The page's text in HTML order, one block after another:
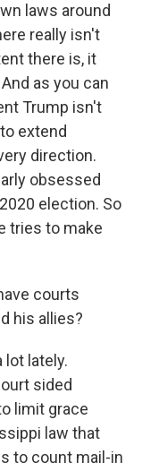
laws around
really isn't
there is, it
as you can
Trump isn't
extend
direction.
obsessed
election. So
tries to make
courts
his allies?
lot lately.
sided
limit grace
law that
to count mail-in